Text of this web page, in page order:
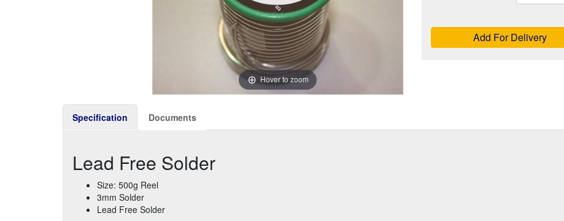
Hover to zoom
Add For Delivery
Specification Documents
Lead Free Solder
Size: 500g Reel
3mm Solder
Lead Free Solder